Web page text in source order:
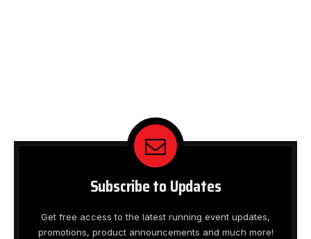
Subscribe to Updates
Get free access to the latest running event updates,
promotions, product announcements and much more!